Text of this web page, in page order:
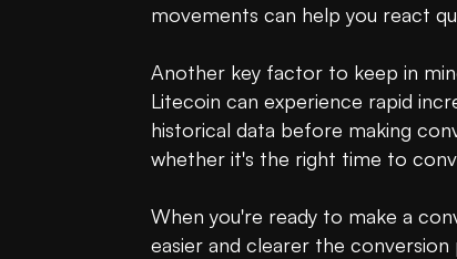
movements can help you react
Another key factor to keep in
Litecoin can experience rapid
historical data before making
whether it's the right time to
When you're ready to make a
easier and clearer the